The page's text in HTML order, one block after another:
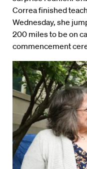
Correa finished
Wednesday, she
200 miles to be on
commencement